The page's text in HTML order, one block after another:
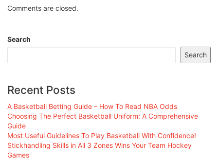
Comments are closed.
Search
Search
Recent Posts
A Basketball Betting Guide – How To Read NBA Odds
Choosing The Perfect Basketball Uniform: A Comprehensive
Guide
Most Useful Guidelines To Play Basketball With Confidence!
Stickhandling Skills in All 3 Zones Wins Your Team Hockey
Games